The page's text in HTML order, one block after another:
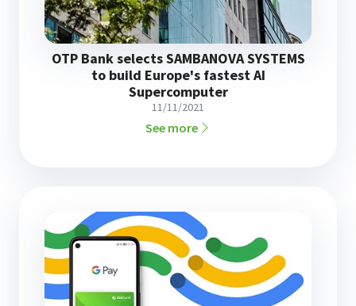
OTP Bank selects SAMBANOVA SYSTEMS
to build Europe's fastest AI
Supercomputer
11/11/2021
See more